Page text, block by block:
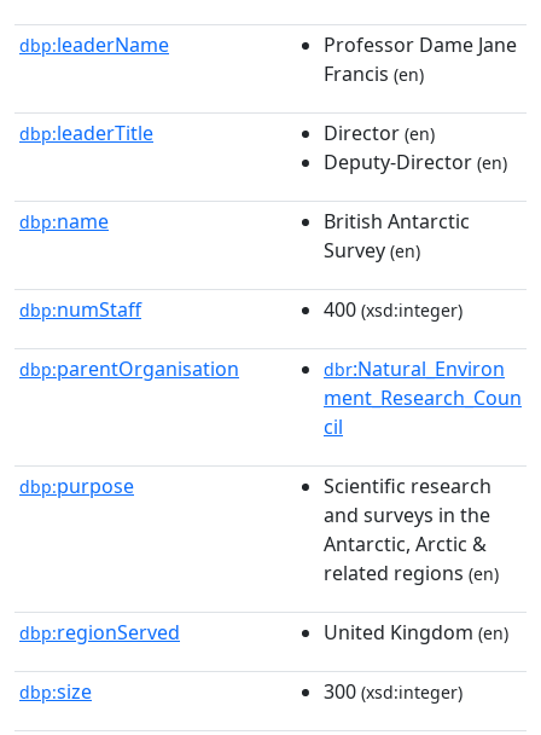
dbp:leaderName
Professor Dame Jane
Francis (en)
dbp:leaderTitle Director (en)
Deputy-Director (en)
dbp:name
British Antarctic
Survey (en)
dbp:numStaff 400 (xsd:integer)
dbp:parentOrganisation dbr:Natural_Environ
ment_Research_Coun
cil
dbp:purpose
Scientific research
and surveys in the
Antarctic, Arctic &
related regions (en)
dbp:regionServed United Kingdom (en)
dbp:size 300 (xsd:integer)